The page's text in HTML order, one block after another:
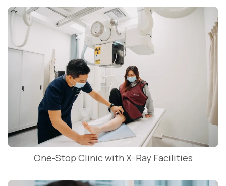
One-Stop Clinic with X-Ray Facilities